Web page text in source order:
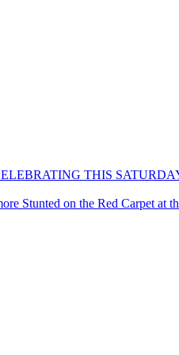
THIS
Stunted on the Red Carpet at